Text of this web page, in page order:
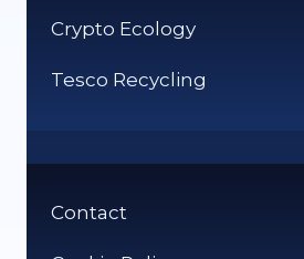
Crypto Ecology
Tesco Recycling
Contact